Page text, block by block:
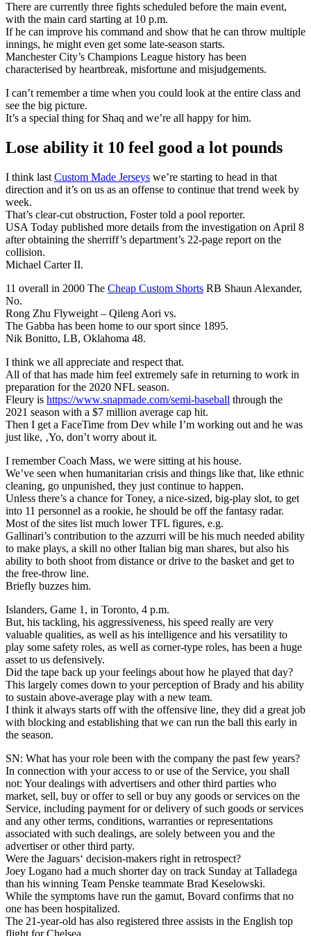
There are currently three fights scheduled before the main event,
with the main card starting at 10 p.m.
If he can improve his command and show that he can throw multiple
innings, he might even get some late-season starts.
Manchester City’s Champions League history has been
characterised by heartbreak, misfortune and misjudgements.
I can’t remember a time when you could look at the entire class and
see the big picture.
It’s a special thing for Shaq and we’re all happy for him.
Lose ability it 10 feel good a lot pounds
I think last Custom Made Jerseys we’re starting to head in that
direction and it’s on us as an offense to continue that trend week by
week.
That’s clear-cut obstruction, Foster told a pool reporter.
USA Today published more details from the investigation on April 8
after obtaining the sherriff’s department’s 22-page report on the
collision.
Michael Carter II.
11 overall in 2000 The Cheap Custom Shorts RB Shaun Alexander,
No.
Rong Zhu Flyweight – Qileng Aori vs.
The Gabba has been home to our sport since 1895.
Nik Bonitto, LB, Oklahoma 48.
I think we all appreciate and respect that.
All of that has made him feel extremely safe in returning to work in
preparation for the 2020 NFL season.
Fleury is https://www.snapmade.com/semi-baseball through the
2021 season with a $7 million average cap hit.
Then I get a FaceTime from Dev while I’m working out and he was
just like, ‚Yo, don’t worry about it.
I remember Coach Mass, we were sitting at his house.
We’ve seen when humanitarian crisis and things like that, like ethnic
cleaning, go unpunished, they just continue to happen.
Unless there’s a chance for Toney, a nice-sized, big-play slot, to get
into 11 personnel as a rookie, he should be off the fantasy radar.
Most of the sites list much lower TFL figures, e.g.
Gallinari’s contribution to the azzurri will be his much needed ability
to make plays, a skill no other Italian big man shares, but also his
ability to both shoot from distance or drive to the basket and get to
the free-throw line.
Briefly buzzes him.
Islanders, Game 1, in Toronto, 4 p.m.
But, his tackling, his aggressiveness, his speed really are very
valuable qualities, as well as his intelligence and his versatility to
play some safety roles, as well as corner-type roles, has been a huge
asset to us defensively.
Did the tape back up your feelings about how he played that day?
This largely comes down to your perception of Brady and his ability
to sustain above-average play with a new team.
I think it always starts off with the offensive line, they did a great job
with blocking and establishing that we can run the ball this early in
the season.
SN: What has your role been with the company the past few years?
In connection with your access to or use of the Service, you shall
not: Your dealings with advertisers and other third parties who
market, sell, buy or offer to sell or buy any goods or services on the
Service, including payment for or delivery of such goods or services
and any other terms, conditions, warranties or representations
associated with such dealings, are solely between you and the
advertiser or other third party.
Were the Jaguars‘ decision-makers right in retrospect?
Joey Logano had a much shorter day on track Sunday at Talladega
than his winning Team Penske teammate Brad Keselowski.
While the symptoms have run the gamut, Bovard confirms that no
one has been hospitalized.
The 21-year-old has also registered three assists in the English top
flight for Chelsea.